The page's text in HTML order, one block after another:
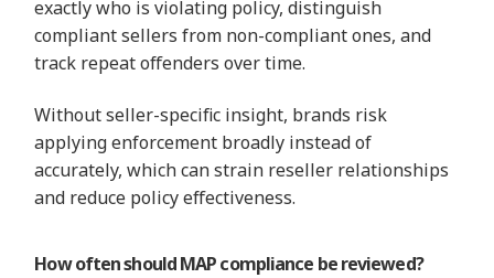
exactly who is violating policy, distinguish
compliant sellers from non-compliant ones, and
track repeat offenders over time.
Without seller-specific insight, brands risk
applying enforcement broadly instead of
accurately, which can strain reseller relationships
and reduce policy effectiveness.
How often should MAP compliance be reviewed?